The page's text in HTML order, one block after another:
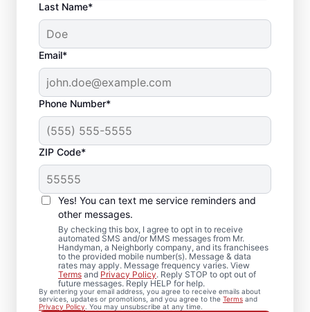
Last Name*
Email*
Phone Number*
ZIP Code*
Yes! You can text me service reminders and
other messages.
By checking this box, I agree to opt in to receive
automated SMS and/or MMS messages from Mr.
Handyman, a Neighborly company, and its franchisees
to the provided mobile number(s). Message & data
rates may apply. Message frequency varies. View
Terms and Privacy Policy. Reply STOP to opt out of
future messages. Reply HELP for help.
By entering your email address, you agree to receive emails about
services, updates or promotions, and you agree to the Terms and
Privacy Policy . You may unsubscribe at any time.
Reliable Drywall Repair
and Installation in
Canyon Park,
Washington
Homeowners rely on Mr. Handyman for
drywall repair, drywall finishing, drywall
installation, and drywall hole repair